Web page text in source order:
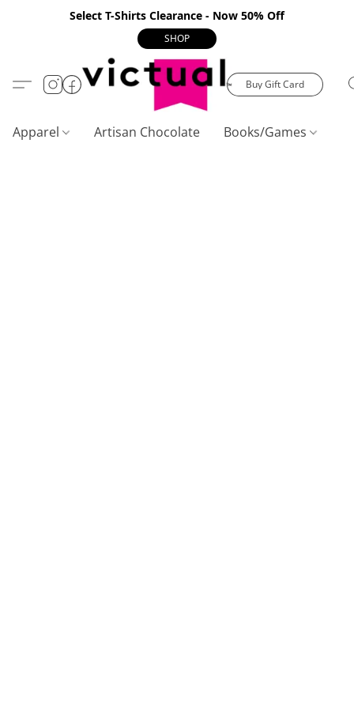
Select T-Shirts Clearance - Now 50% Off
SHOP
Buy Gift Card
Apparel Artisan Chocolate Books/Games